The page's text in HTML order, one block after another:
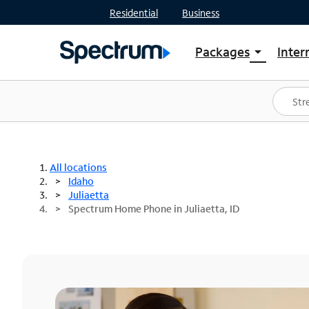
Residential Business
Packages arrow_drop_down
Shop Packages
Spectrum One
Best Deals
All locations
Idaho
Juliaetta
Spectrum Home Phone in Juliaetta, ID